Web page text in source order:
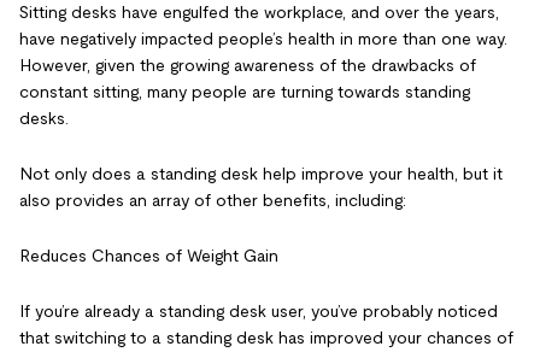
Sitting desks have engulfed the workplace, and over the years,
have negatively impacted people’s health in more than one way.
However, given the growing awareness of the drawbacks of
constant sitting, many people are turning towards standing
desks.
Not only does a standing desk help improve your health, but it
also provides an array of other benefits, including:
Reduces Chances of Weight Gain
If you’re already a standing desk user, you’ve probably noticed
that switching to a standing desk has improved your chances of